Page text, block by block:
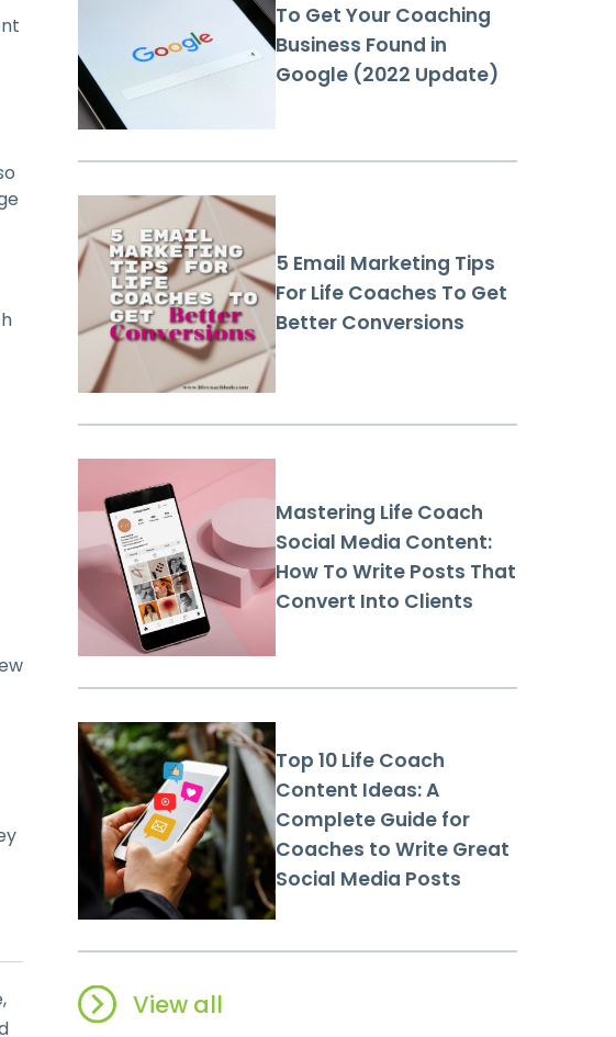
To Get Your Coaching
Business Found in
Google (2022 Update)
5 Email Marketing Tips
For Life Coaches To Get
Better Conversions
Mastering Life Coach
Social Media Content:
How To Write Posts That
Convert Into Clients
Top 10 Life Coach
Content Ideas: A
Complete Guide for
Coaches to Write Great
Social Media Posts
View all